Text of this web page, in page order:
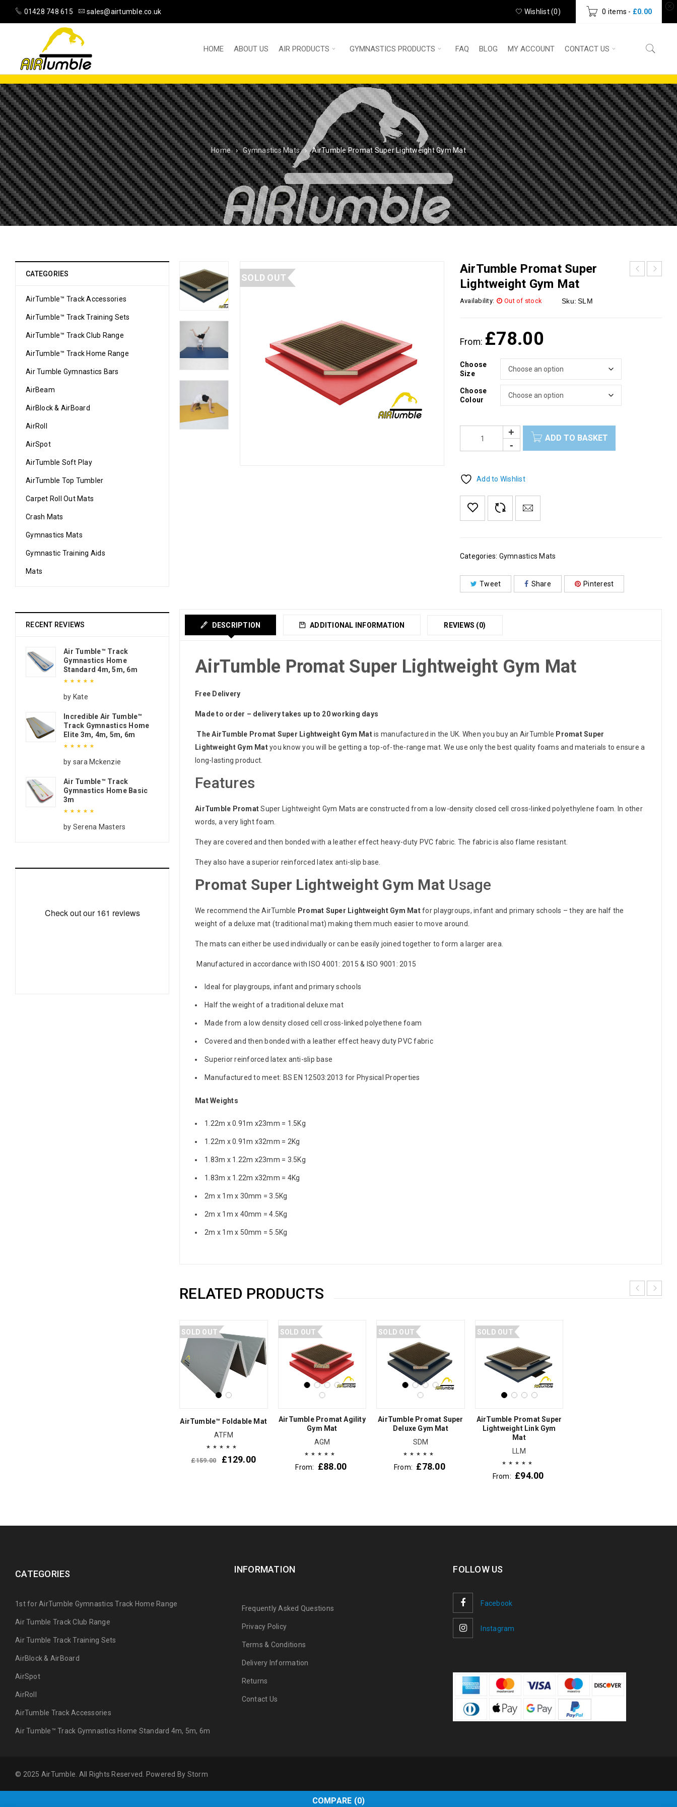
01428 748 615 sales@airtumble.co.uk 0 items - £0.00
Wishlist (0)
HOME ABOUT US AIR PRODUCTS GYMNASTICS PRODUCTS FAQ BLOG MY ACCOUNT CONTACT US
Home › Gymnastics Mats › AirTumble Promat Super Lightweight Gym Mat
CATEGORIES
AirTumble™ Track Accessories
AirTumble™ Track Training Sets
AirTumble™ Track Club Range
AirTumble™ Track Home Range
Air Tumble Gymnastics Bars
AirBeam
AirBlock & AirBoard
AirRoll
AirSpot
AirTumble Soft Play
AirTumble Top Tumbler
Carpet Roll Out Mats
Crash Mats
Gymnastics Mats
Gymnastic Training Aids
Mats
RECENT REVIEWS
Air Tumble™ Track
Gymnastics Home
Standard 4m, 5m, 6m
Rated5out of 5
by Kate
Incredible Air Tumble™
Track Gymnastics Home
Elite 3m, 4m, 5m, 6m
Rated5out of 5
by sara Mckenzie
Air Tumble™ Track
Gymnastics Home Basic
3m
Rated 5 out of 5
by Serena Masters
SOLD OUT
AirTumble Promat Super
Lightweight Gym Mat
Availability: Out of stock Sku: SLM
From: £78.00
Choose
Size
Choose
Colour
ADD TO BASKET
Add to Wishlist
Categories: Gymnastics Mats
Tweet Share Pinterest
DESCRIPTION ADDITIONAL INFORMATION REVIEWS (0)
AirTumble Promat Super Lightweight Gym Mat
Free Delivery
Made to order – delivery takes up to 20 working days
The AirTumble Promat Super Lightweight Gym Matis manufactured in the UK. When you buy an AirTumble Promat Super
Lightweight Gym Matyou know you will be getting a top-of-the-range mat. We use only the best quality foams and materials to ensure a
long-lasting product.
Features
AirTumble Promat Super Lightweight Gym Mats are constructed from a low-density closed cell cross-linked polyethylene foam. In other
words, a very light foam.
They are covered and then bonded with a leather effect heavy-duty PVC fabric. The fabric is also flame resistant.
They also have a superior reinforced latex anti-slip base.
Promat Super Lightweight Gym Mat Usage
We recommend the AirTumble Promat Super Lightweight Gym Matfor playgroups, infant and primary schools – they are half the
weight of a deluxe mat (traditional mat) making them much easier to move around.
The mats can either be used individually or can be easily joined together to form a larger area.
Manufactured in accordance with ISO 4001: 2015 & ISO 9001: 2015
Ideal for playgroups, infant and primary schools
Half the weight of a traditional deluxe mat
Made from a low density closed cell cross-linked polyethene foam
Covered and then bonded with a leather effect heavy duty PVC fabric
Superior reinforced latex anti-slip base
Manufactured to meet: BS EN 12503:2013 for Physical Properties
Mat Weights
1.22m x 0.91m x23mm = 1.5Kg
1.22m x 0.91m x32mm = 2Kg
1.83m x 1.22m x23mm = 3.5Kg
1.83m x 1.22m x32mm = 4Kg
2m x 1m x 30mm = 3.5Kg
2m x 1m x 40mm = 4.5Kg
2m x 1m x 50mm = 5.5Kg
RELATED PRODUCTS
SOLD OUT
AirTumble™ Foldable Mat
ATFM
£159.00 £129.00
SOLD OUT
AirTumble Promat Agility
Gym Mat
AGM
From: £88.00
SOLD OUT
AirTumble Promat Super
Deluxe Gym Mat
SDM
From: £78.00
SOLD OUT
AirTumble Promat Super
Lightweight Link Gym
Mat
LLM
From: £94.00
CATEGORIES
1st for AirTumble Gymnastics Track Home Range
Air Tumble Track Club Range
Air Tumble Track Training Sets
AirBlock & AirBoard
AirSpot
AirRoll
AirTumble Track Accessories
Air Tumble™ Track Gymnastics Home Standard 4m, 5m, 6m
INFORMATION
Frequently Asked Questions
Privacy Policy
Terms & Conditions
Delivery Information
Returns
Contact Us
FOLLOW US
Facebook
Instagram
© 2025 AirTumble. All Rights Reserved. Powered By Storm
COMPARE (0)